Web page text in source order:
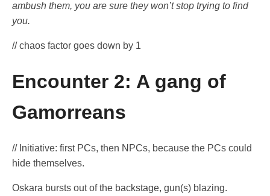
ambush them, you are sure they won’t stop trying to find
you.
// chaos factor goes down by 1
Encounter 2: A gang of
Gamorreans
// Initiative: first PCs, then NPCs, because the PCs could
hide themselves.
Oskara bursts out of the backstage, gun(s) blazing.